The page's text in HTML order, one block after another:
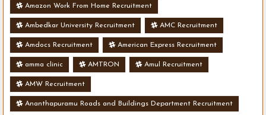
Amazon Work From Home Recruitment
Ambedkar University Recruitment AMC Recruitment
Amdocs Recruitment American Express Recruitment
amma clinic AMTRON Amul Recruitment
AMW Recruitment
Ananthapuramu Roads and Buildings Department Recruitment